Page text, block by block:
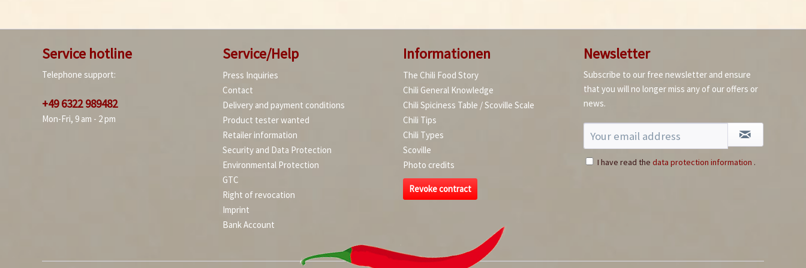
How to germinate
chillies
Service hotline
Telephone support:
+49 6322 989482
Mon-Fri, 9 am - 2 pm
Service/Help
Press Inquiries
Contact
Delivery and payment conditions
Product tester wanted
Retailer information
Security and Data Protection
Environmental Protection
GTC
Right of revocation
Imprint
Bank Account
Informationen
The Chili Food Story
Chili General Knowledge
Chili Spiciness Table / Scoville Scale
Chili Tips
Chili Types
Scoville
Photo credits
Revoke contract
Newsletter
Subscribe to our free newsletter and ensure
that you will no longer miss any of our offers or
news.
I have read the data protection information .